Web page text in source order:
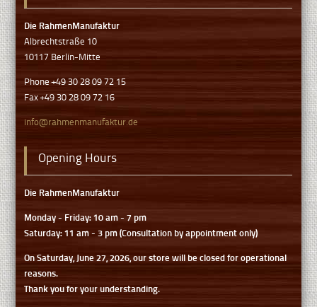
Die RahmenManufaktur
Albrechtstraße 10
10117 Berlin-Mitte
Phone +49 30 28 09 72 15
Fax +49 30 28 09 72 16
info@rahmenmanufaktur.de
Opening Hours
Die RahmenManufaktur
Monday - Friday: 10 am - 7 pm
Saturday: 11 am - 3 pm (Consultation by appointment only)
On Saturday, June 27, 2026, our store will be closed for operational
reasons.
Thank you for your understanding.